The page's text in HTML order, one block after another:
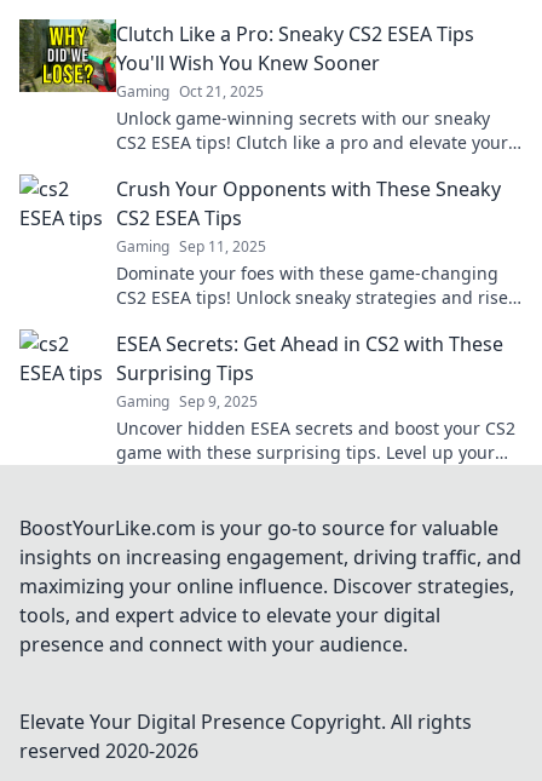
Clutch Like a Pro: Sneaky CS2 ESEA Tips
You'll Wish You Knew Sooner
Gaming Oct 21, 2025
Unlock game-winning secrets with our sneaky
CS2 ESEA tips! Clutch like a pro and elevate your
Crush Your Opponents with These Sneaky
CS2 ESEA Tips
Gaming Sep 11, 2025
Dominate your foes with these game-changing
CS2 ESEA tips! Unlock sneaky strategies and rise
ESEA Secrets: Get Ahead in CS2 with These
Surprising Tips
Gaming Sep 9, 2025
Uncover hidden ESEA secrets and boost your CS2
game with these surprising tips. Level up your
BoostYourLike.com is your go-to source for valuable
insights on increasing engagement, driving traffic, and
maximizing your online influence. Discover strategies,
tools, and expert advice to elevate your digital
presence and connect with your audience.
Elevate Your Digital Presence Copyright. All rights
reserved 2020-2026